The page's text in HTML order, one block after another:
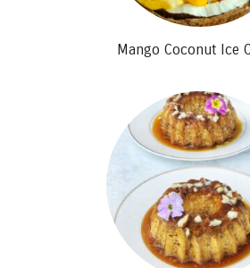
Mango Coconut Ice